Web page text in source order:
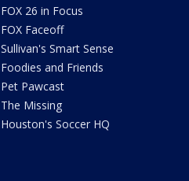
FOX 26 in Focus
FOX Faceoff
Sullivan's Smart Sense
Foodies and Friends
Pet Pawcast
The Missing
Houston's Soccer HQ